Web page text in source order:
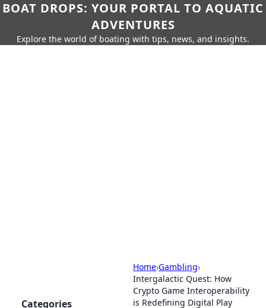
BOAT DROPS: YOUR PORTAL TO AQUATIC
ADVENTURES
Explore the world of boating with tips, news, and insights.
Home›Gambling›
Intergalactic Quest: How
Crypto Game Interoperability
is Redefining Digital Play
Categories